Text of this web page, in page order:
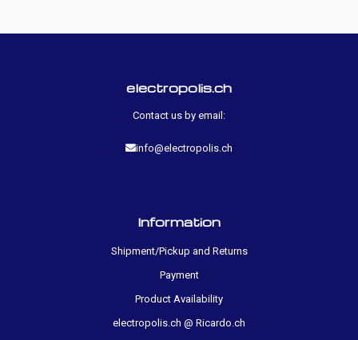
electropolis.ch
Contact us by email:
info@electropolis.ch
Information
Shipment/Pickup and Returns
Payment
Product Availability
electropolis.ch @ Ricardo.ch